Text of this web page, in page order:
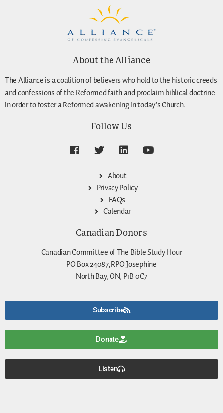
About the Alliance
The Alliance is a coalition of believers who hold to the historic creeds
and confessions of the Reformed faith and proclaim biblical doctrine
in order to foster a Reformed awakening in today’s Church.
Follow Us
About
Privacy Policy
FAQs
Calendar
Canadian Donors
Canadian Committee of The Bible Study Hour
PO Box 24087, RPO Josephine
North Bay, ON, P1B 0C7
Subscribe
Donate
Listen